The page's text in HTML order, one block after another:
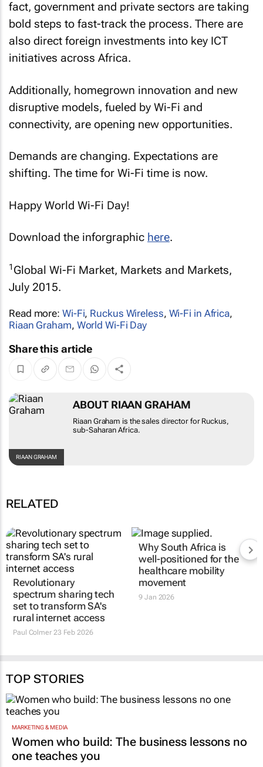
fact, government and private sectors are taking
bold steps to fast-track the process. There are
also direct foreign investments into key ICT
initiatives across Africa.
Additionally, homegrown innovation and new
disruptive models, fueled by Wi-Fi and
connectivity, are opening new opportunities.
Demands are changing. Expectations are
shifting. The time for Wi-Fi time is now.
Happy World Wi-Fi Day!
Download the inforgraphic here.
1 Global Wi-Fi Market, Markets and Markets,
July 2015.
Read more: Wi-Fi, Ruckus Wireless, Wi-Fi in Africa,
Riaan Graham, World Wi-Fi Day
Share this article
RIAAN GRAHAM
ABOUT RIAAN GRAHAM
Riaan Graham is the sales director for Ruckus,
sub-Saharan Africa.
RELATED
Revolutionary
spectrum sharing tech
set to transform SA's
rural internet access
Paul Colmer23 Feb 2026
Why South Africa is
well-positioned for the
healthcare mobility
movement
9 Jan 2026
TOP STORIES
MARKETING & MEDIA
Women who build: The business lessons no
one teaches you